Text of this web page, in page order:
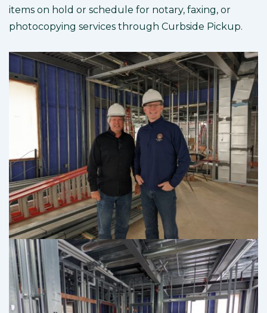
items on hold or schedule for notary, faxing, or
photocopying services through Curbside Pickup.